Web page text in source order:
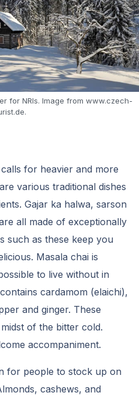
for NRIs. Image from www.czech-
for heavier and more
various traditional dishes
Gajar ka halwa, sarson
all made of exceptionally
such as these keep you
Masala chai is
to live without in
cardamom (elaichi),
and ginger. These
of the bitter cold.
accompaniment.
for people to stock up on
cashews, and